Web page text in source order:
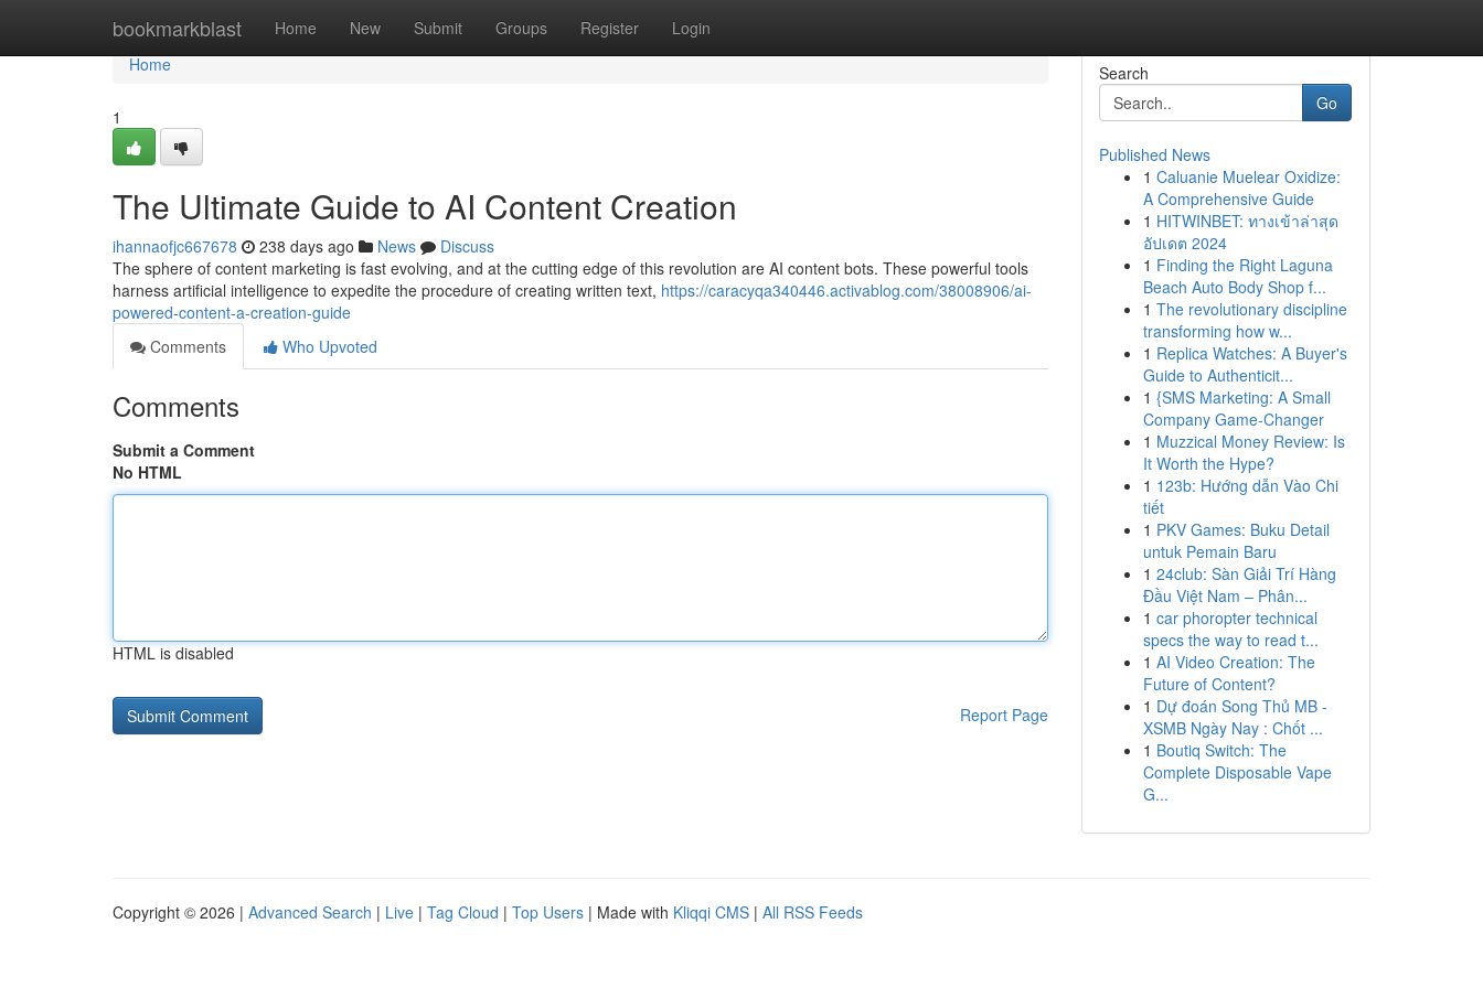
bookmarkblast Home New Submit Groups Register Login
Home
Home
1
The Ultimate Guide to AI Content Creation
ihannaofjc667678 238 days ago News
Discuss
The sphere of content marketing is fast evolving, and at the cutting edge of this revolution are AI content bots. These powerful tools
harness artificial intelligence to expedite the procedure of creating written text, https://caracyqa340446.activablog.com/38008906/ai-
powered-content-a-creation-guide
Comments
Who Upvoted
Comments
Submit a Comment
No HTML
HTML is disabled
Report Page
Search
Go
Published News
1 Caluanie Muelear Oxidize:
A Comprehensive Guide
1 HITWINBET: ทางเข้าล่าสุด
อัปเดต 2024
1 Finding the Right Laguna
Beach Auto Body Shop f...
1 The revolutionary discipline
transforming how w...
1 Replica Watches: A Buyer's
Guide to Authenticit...
1 {SMS Marketing: A Small
Company Game-Changer
1 Muzzical Money Review: Is
It Worth the Hype?
1 123b: Hướng dẫn Vào Chi
tiết
1 PKV Games: Buku Detail
untuk Pemain Baru
1 24club: Sàn Giải Trí Hàng
Đầu Việt Nam – Phân...
1 car phoropter technical
specs the way to read t...
1 AI Video Creation: The
Future of Content?
1 Dự đoán Song Thủ MB -
XSMB Ngày Nay : Chốt ...
1 Boutiq Switch: The
Complete Disposable Vape
G...
Copyright © 2026 | Advanced Search | Live | Tag Cloud | Top Users | Made with Kliqqi CMS | All RSS Feeds